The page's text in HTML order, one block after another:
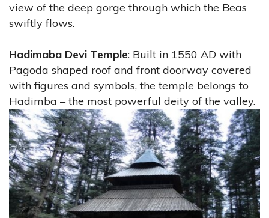
view of the deep gorge through which the Beas
swiftly flows.
Hadimaba Devi Temple: Built in 1550 AD with
Pagoda shaped roof and front doorway covered
with figures and symbols, the temple belongs to
Hadimba – the most powerful deity of the valley.